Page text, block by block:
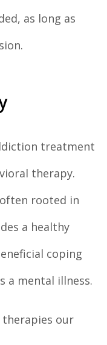
as long as
treatment
therapy.
rooted in
a healthy
coping
a mental illness.
our